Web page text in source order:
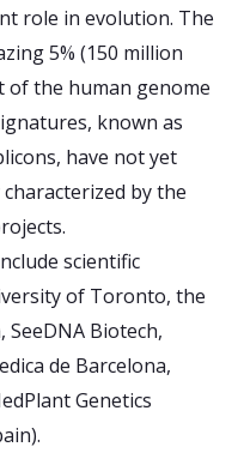
role in evolution. The
5% (150 million
of the human genome
known as
have not yet
by the
scientific
of Toronto, the
Biotech,
de Barcelona,
Genetics